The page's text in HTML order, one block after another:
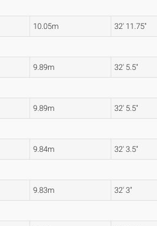
10.05m 32' 11.75"
9.89m 32' 5.5"
9.89m 32' 5.5"
9.84m 32' 3.5"
9.83m 32' 3"